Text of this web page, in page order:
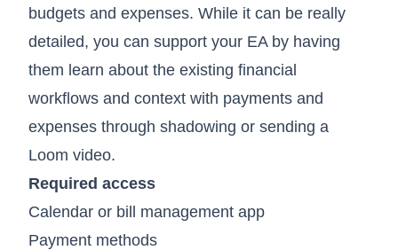
budgets and expenses. While it can be really
detailed, you can support your EA by having
them learn about the existing financial
workflows and context with payments and
expenses through shadowing or sending a
Loom video.
Required access
Calendar or bill management app
Payment methods